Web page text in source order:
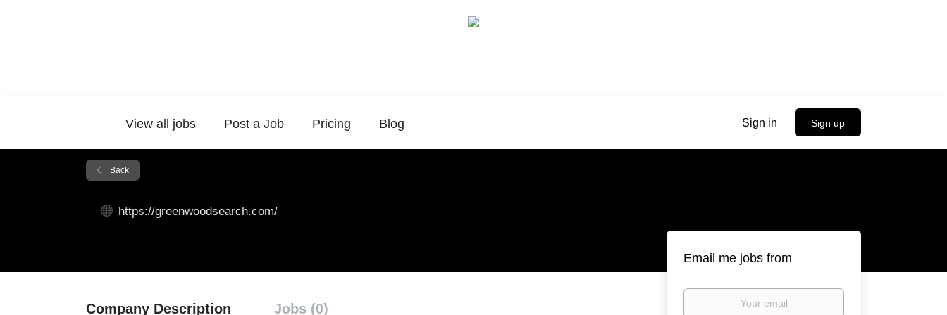
Sign in Sign up
View all jobs Post a Job Pricing Blog
Back
https://greenwoodsearch.com/
Company Description Jobs (0)
Email me jobs from
Your